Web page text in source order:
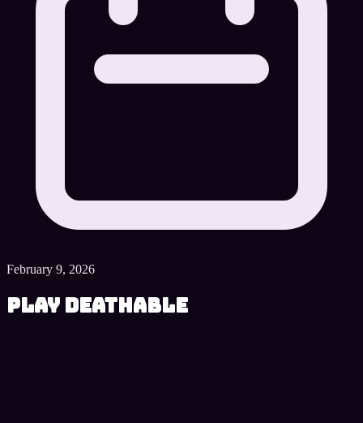
February 9, 2026
Play Deathable